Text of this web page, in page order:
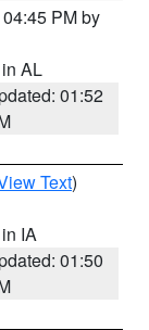
PM by
AL
01:52
Text)
IA
01:50